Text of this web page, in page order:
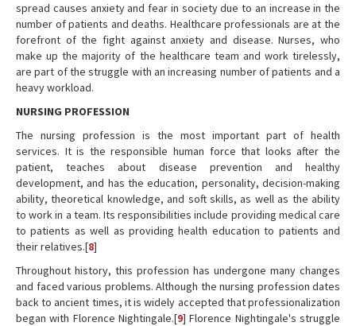
spread causes anxiety and fear in society due to an increase in the
number of patients and deaths. Healthcare professionals are at the
forefront of the fight against anxiety and disease. Nurses, who
make up the majority of the healthcare team and work tirelessly,
are part of the struggle with an increasing number of patients and a
heavy workload.
NURSING PROFESSION
The nursing profession is the most important part of health
services. It is the responsible human force that looks after the
patient, teaches about disease prevention and healthy
development, and has the education, personality, decision-making
ability, theoretical knowledge, and soft skills, as well as the ability
to work in a team. Its responsibilities include providing medical care
to patients as well as providing health education to patients and
their relatives.[8]
Throughout history, this profession has undergone many changes
and faced various problems. Although the nursing profession dates
back to ancient times, it is widely accepted that professionalization
began with Florence Nightingale.[9] Florence Nightingale's struggle